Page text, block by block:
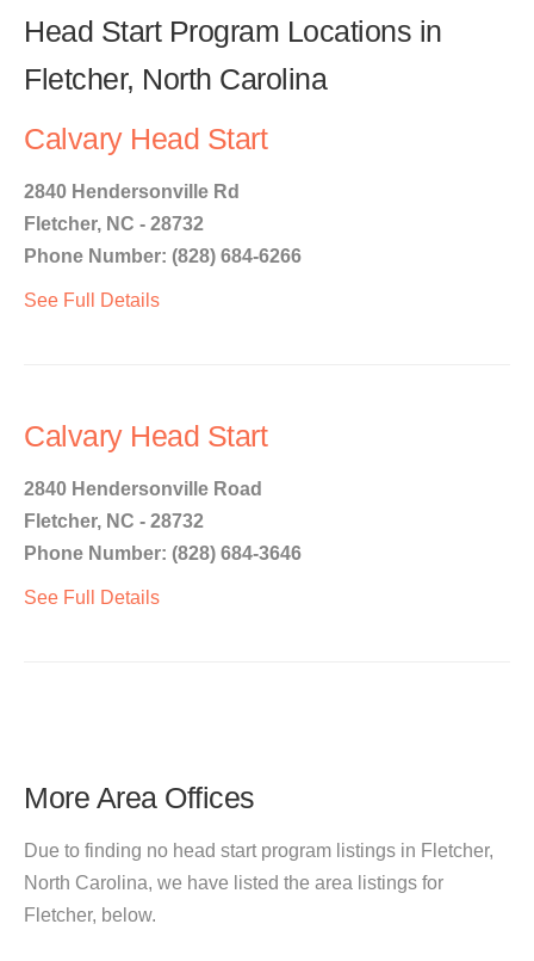
Head Start Program Locations in
Fletcher, North Carolina
Calvary Head Start
2840 Hendersonville Rd
Fletcher, NC - 28732
Phone Number: (828) 684-6266
See Full Details
Calvary Head Start
2840 Hendersonville Road
Fletcher, NC - 28732
Phone Number: (828) 684-3646
See Full Details
More Area Offices
Due to finding no head start program listings in Fletcher,
North Carolina, we have listed the area listings for
Fletcher, below.